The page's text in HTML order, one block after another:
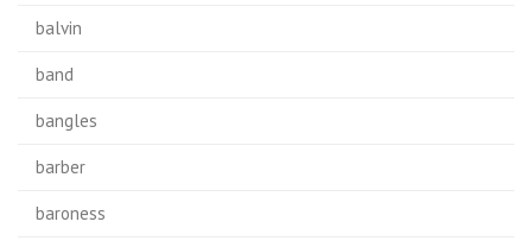
balvin
band
bangles
barber
baroness